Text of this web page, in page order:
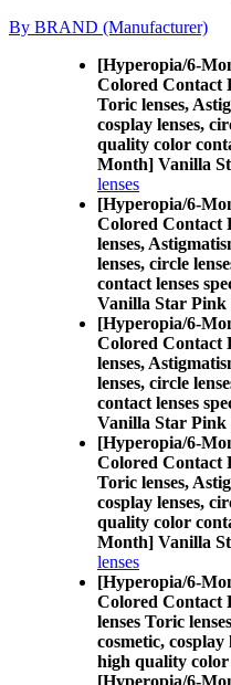
By BRAND (Manufacturer)
[Hyperopia/6-
Colored Contact
Toric lenses,
cosplay lenses,
quality color
Month] Vanilla
lenses
[Hyperopia/6-
Colored Contact
lenses,
lenses, circle
contact lenses
Vanilla Star Pink
[Hyperopia/6-
Colored Contact
lenses,
lenses, circle
contact lenses
Vanilla Star Pink
[Hyperopia/6-
Colored Contact
Toric lenses,
cosplay lenses,
quality color
Month] Vanilla
lenses
[Hyperopia/6-
Colored Contact
lenses Toric
cosmetic, cosplay
high quality color
[Hyperopia/6-